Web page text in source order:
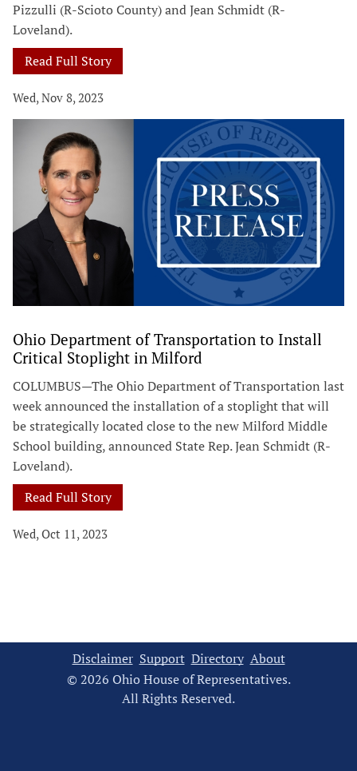
Pizzulli (R-Scioto County) and Jean Schmidt (R-
Loveland).
Read Full Story
Wed, Nov 8, 2023
Ohio Department of Transportation to Install
Critical Stoplight in Milford
COLUMBUS—The Ohio Department of Transportation last
week announced the installation of a stoplight that will
be strategically located close to the new Milford Middle
School building, announced State Rep. Jean Schmidt (R-
Loveland).
Read Full Story
Wed, Oct 11, 2023
Disclaimer Support Directory About
© 2026 Ohio House of Representatives.
All Rights Reserved.